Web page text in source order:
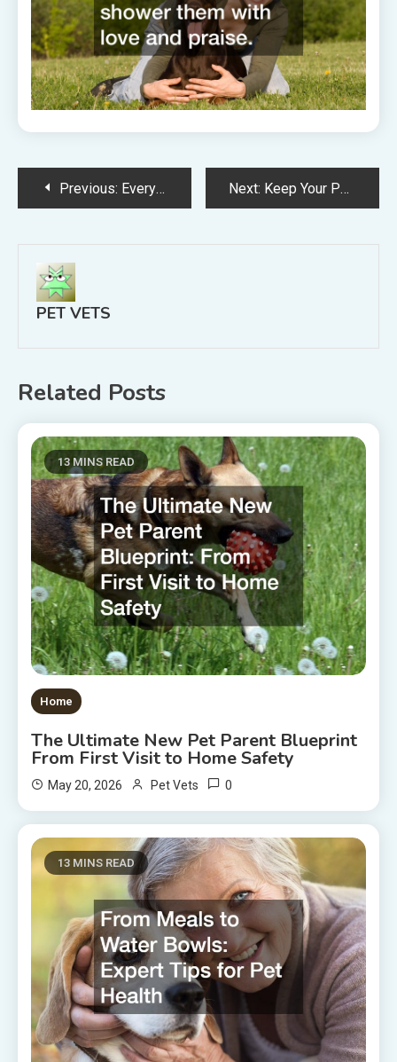
Post
navigation
Previous: Everything You Need to Know About Boarding Your Dog Next: Keep Your Pets Cool and Save Money
PET VETS
Related Posts
13 MINS READ
Home
The Ultimate New Pet Parent Blueprint
From First Visit to Home Safety
May 20, 2026 Pet Vets 0
13 MINS READ